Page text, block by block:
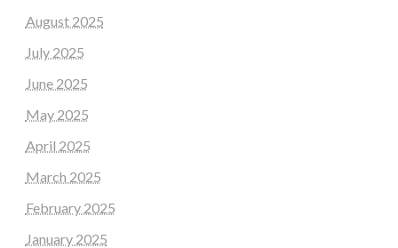
August 2025
July 2025
June 2025
May 2025
April 2025
March 2025
February 2025
January 2025